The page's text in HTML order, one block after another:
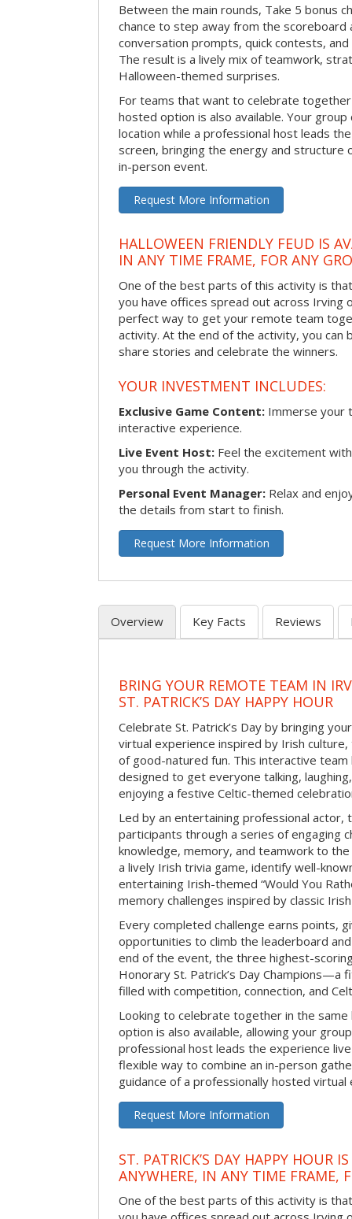
Between the main rounds, Take 5 bonus
chance to step away from the scoreboard
conversation prompts, quick contests,
The result is a lively mix of teamwork,
Halloween-themed surprises.
For teams that want to celebrate
hosted option is also available. Your
location while a professional host leads
screen, bringing the energy and structure
in-person event.
Request More Information
HALLOWEEN FRIENDLY FEUD IS
IN ANY TIME FRAME, FOR ANY
One of the best parts of this activity is
you have offices spread out across Irving
perfect way to get your remote team
activity. At the end of the activity, you
share stories and celebrate the winners.
YOUR INVESTMENT INCLUDES:
Exclusive Game Content: Immerse your
interactive experience.
Live Event Host: Feel the excitement
you through the activity.
Personal Event Manager: Relax and
the details from start to finish.
Request More Information
Overview Key Facts Reviews
BRING YOUR REMOTE TEAM IN
ST. PATRICK’S DAY HAPPY HOUR
Celebrate St. Patrick’s Day by bringing
virtual experience inspired by Irish
of good-natured fun. This interactive team
designed to get everyone talking,
enjoying a festive Celtic-themed
Led by an entertaining professional actor,
participants through a series of engaging
knowledge, memory, and teamwork to
a lively Irish trivia game, identify well-
entertaining Irish-themed “Would You
memory challenges inspired by classic
Every completed challenge earns points,
opportunities to climb the leaderboard
end of the event, the three highest-
Honorary St. Patrick’s Day Champions—a
filled with competition, connection, and
Looking to celebrate together in the
option is also available, allowing your
professional host leads the experience
flexible way to combine an in-person
guidance of a professionally hosted virtual
Request More Information
ST. PATRICK’S DAY HAPPY HOUR
ANYWHERE, IN ANY TIME FRAME,
One of the best parts of this activity is